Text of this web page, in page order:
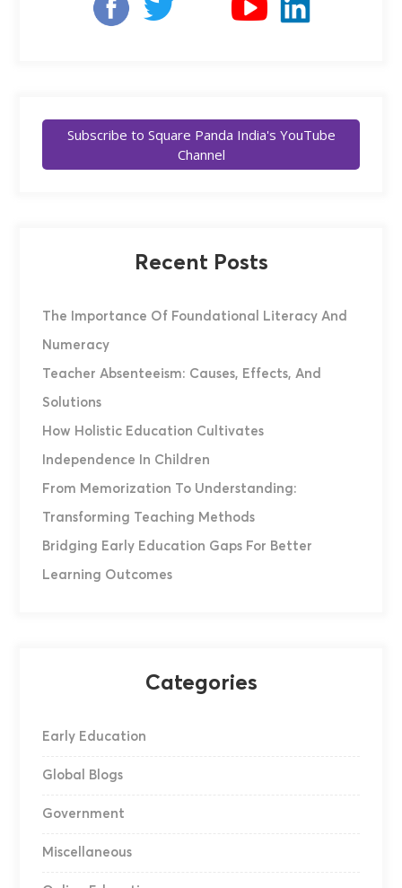
Subscribe to Square Panda India's YouTube
Channel
Recent Posts
The Importance Of Foundational Literacy And
Numeracy
Teacher Absenteeism: Causes, Effects, And
Solutions
How Holistic Education Cultivates
Independence In Children
From Memorization To Understanding:
Transforming Teaching Methods
Bridging Early Education Gaps For Better
Learning Outcomes
Categories
Early Education
Global Blogs
Government
Miscellaneous